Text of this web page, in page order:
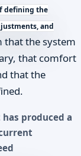
defining the
and
the system
that comfort
that the
produced a